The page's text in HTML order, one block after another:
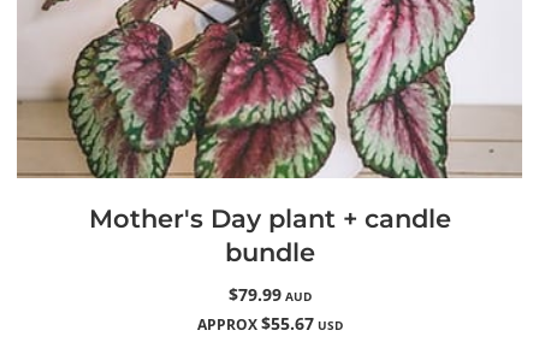
Mother's Day plant + candle
bundle
$79.99AUD
APPROX $55.67 USD